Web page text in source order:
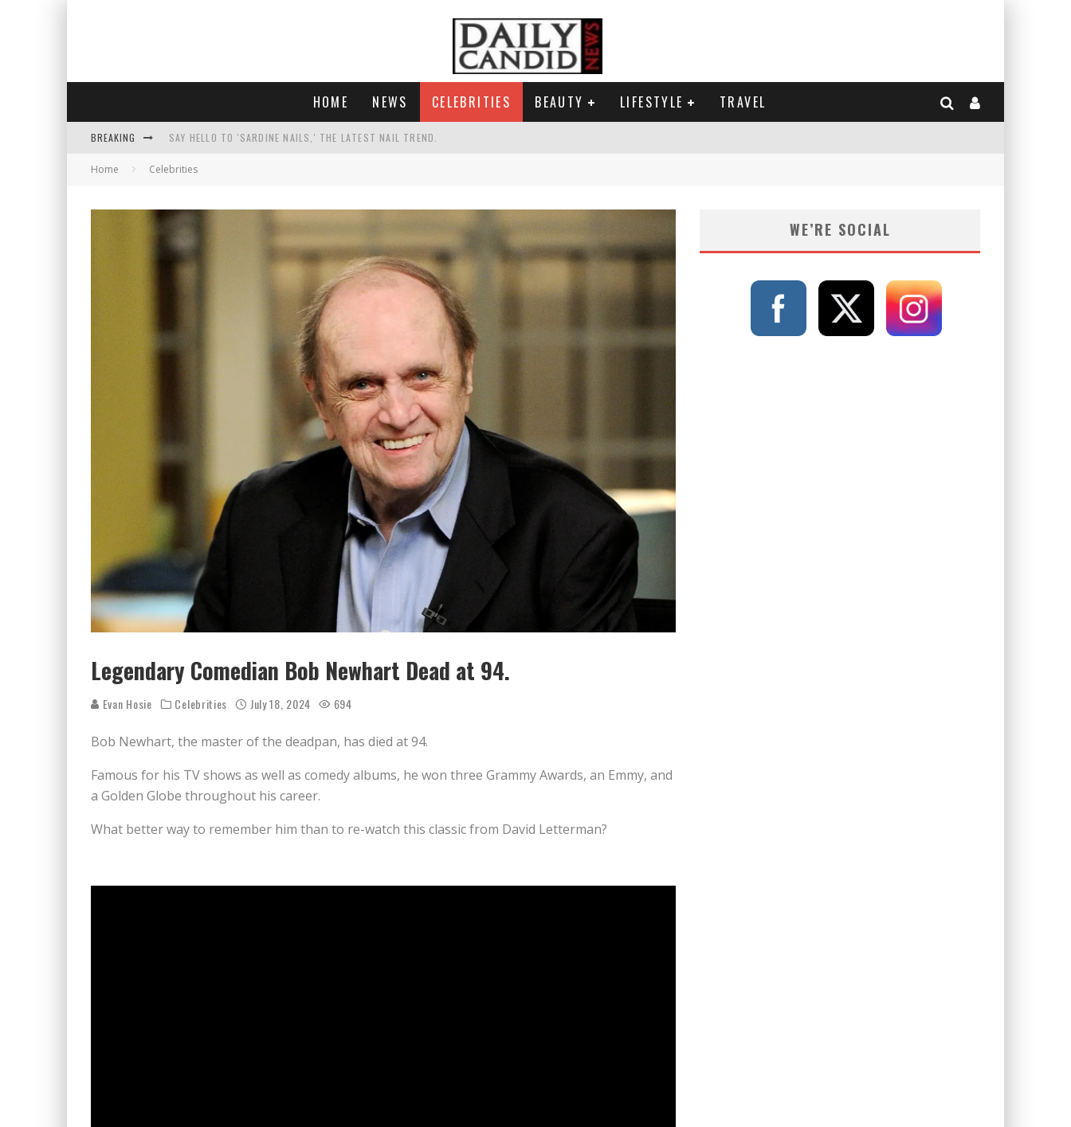
HOME NEWS CELEBRITIES BEAUTY LIFESTYLE TRAVEL
BREAKING SAY HELLO TO 'SARDINE NAILS,' THE LATEST NAIL TREND.
PROGRESSIVE ABDUL EL-SAYED WINS MICHIGAN. WHAT THIS MEANS FOR THE DEMOCRATIC PARTY.
AN INTERVIEW WITH JIYU'S SORA LEE, AND WHY SHE SAYS 35+ MATTERS.
Home Celebrities
Legendary Comedian Bob Newhart Dead at 94.
Evan Hosie Celebrities July 18, 2024 694
Bob Newhart, the master of the deadpan, has died at 94.
Famous for his TV shows as well as comedy albums, he won three Grammy Awards, an Emmy, and
a Golden Globe throughout his career.
What better way to remember him than to re-watch this classic from David Letterman?
WE’RE SOCIAL